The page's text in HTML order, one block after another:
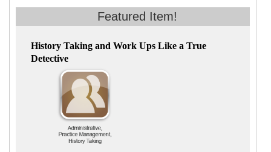
History Taking and Work Ups Like a True
Detective